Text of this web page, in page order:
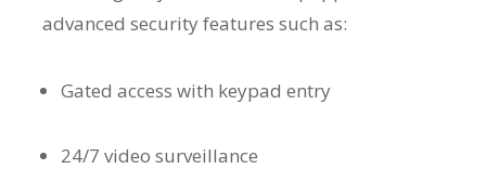
advanced security features such as:
Gated access with keypad entry
24/7 video surveillance